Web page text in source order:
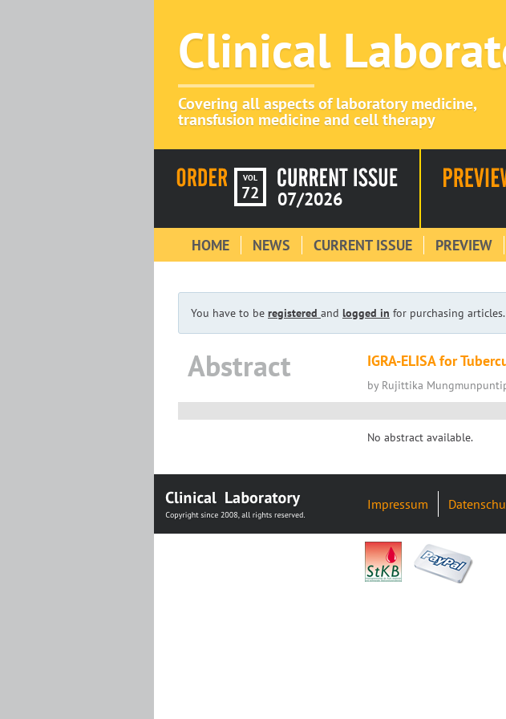
Clinical
Covering all aspects of laboratory medicine,
transfusion medicine and cell therapy
VOL
72 07/2026
HOME NEWS CURRENT ISSUE PREVIEW
You have to be registered and logged in for purchasing articles.
Abstract IGRA-ELISA for
by Rujittika
No abstract available.
Impressum